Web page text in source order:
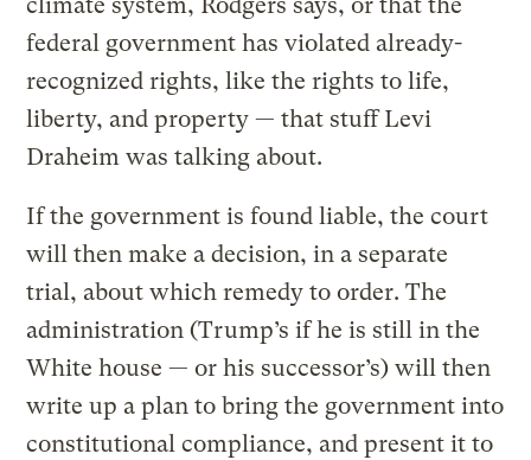
climate system, Rodgers says, or that the
federal government has violated already-
recognized rights, like the rights to life,
liberty, and property — that stuff Levi
Draheim was talking about.
If the government is found liable, the court
will then make a decision, in a separate
trial, about which remedy to order. The
administration (Trump’s if he is still in the
White house — or his successor’s) will then
write up a plan to bring the government into
constitutional compliance, and present it to